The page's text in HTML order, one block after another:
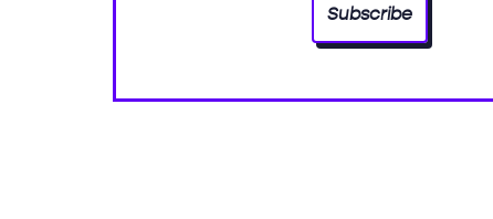
Subscribe